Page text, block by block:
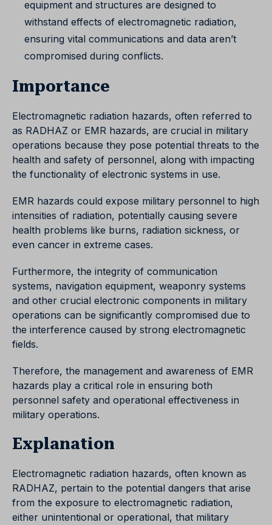
equipment and structures are designed to
withstand effects of electromagnetic radiation,
ensuring vital communications and data aren’t
compromised during conflicts.
Importance
Electromagnetic radiation hazards, often referred to
as RADHAZ or EMR hazards, are crucial in military
operations because they pose potential threats to the
health and safety of personnel, along with impacting
the functionality of electronic systems in use.
EMR hazards could expose military personnel to high
intensities of radiation, potentially causing severe
health problems like burns, radiation sickness, or
even cancer in extreme cases.
Furthermore, the integrity of communication
systems, navigation equipment, weaponry systems
and other crucial electronic components in military
operations can be significantly compromised due to
the interference caused by strong electromagnetic
fields.
Therefore, the management and awareness of EMR
hazards play a critical role in ensuring both
personnel safety and operational effectiveness in
military operations.
Explanation
Electromagnetic radiation hazards, often known as
RADHAZ, pertain to the potential dangers that arise
from the exposure to electromagnetic radiation,
either unintentional or operational, that military